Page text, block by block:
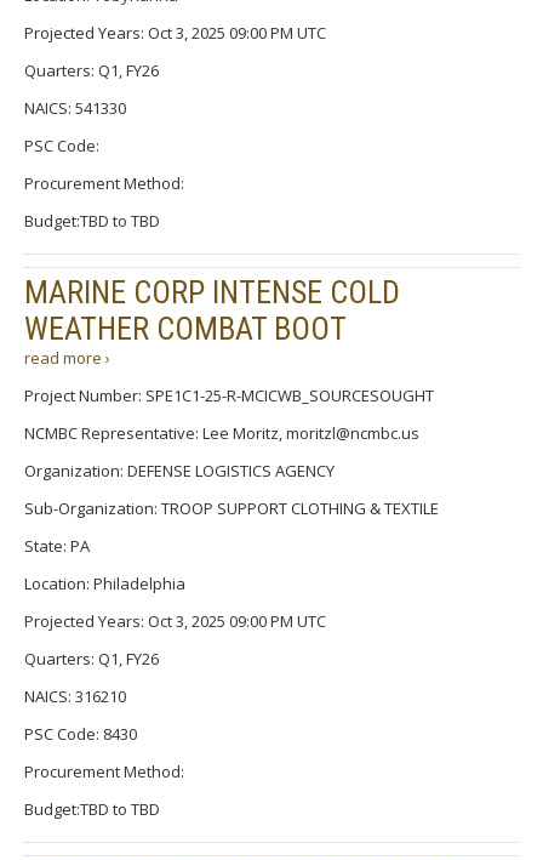
Projected Years: Oct 3, 2025 09:00 PM UTC
Quarters: Q1, FY26
NAICS: 541330
PSC Code:
Procurement Method:
Budget:TBD to TBD
MARINE CORP INTENSE COLD
WEATHER COMBAT BOOT
read more ›
Project Number: SPE1C1-25-R-MCICWB_SOURCESOUGHT
NCMBC Representative: Lee Moritz, moritzl@ncmbc.us
Organization: DEFENSE LOGISTICS AGENCY
Sub-Organization: TROOP SUPPORT CLOTHING & TEXTILE
State: PA
Location: Philadelphia
Projected Years: Oct 3, 2025 09:00 PM UTC
Quarters: Q1, FY26
NAICS: 316210
PSC Code: 8430
Procurement Method:
Budget:TBD to TBD